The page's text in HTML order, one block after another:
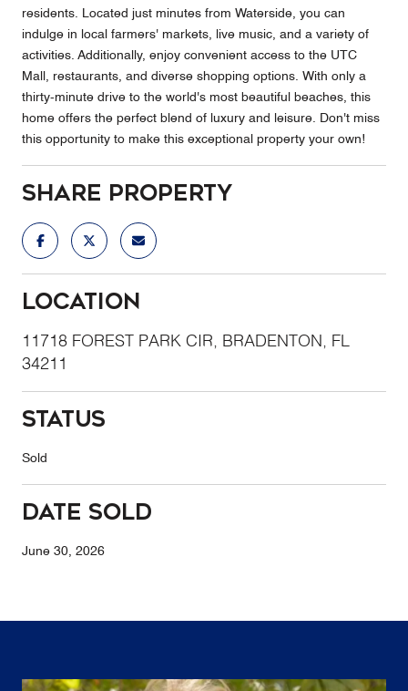
residents. Located just minutes from Waterside, you can
indulge in local farmers' markets, live music, and a variety of
activities. Additionally, enjoy convenient access to the UTC
Mall, restaurants, and diverse shopping options. With only a
thirty-minute drive to the world's most beautiful beaches, this
home offers the perfect blend of luxury and leisure. Don't miss
this opportunity to make this exceptional property your own!
Share Property
Location
11718 FOREST PARK CIR, BRADENTON, FL
34211
Status
Sold
Date Sold
June 30, 2026